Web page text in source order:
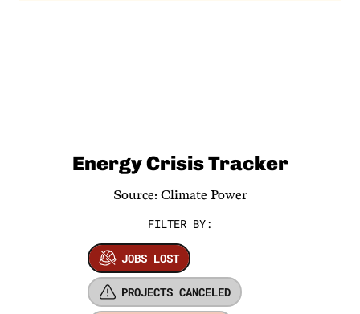
Energy Crisis Tracker
Source: Climate Power
FILTER BY:
JOBS LOST
PROJECTS CANCELED